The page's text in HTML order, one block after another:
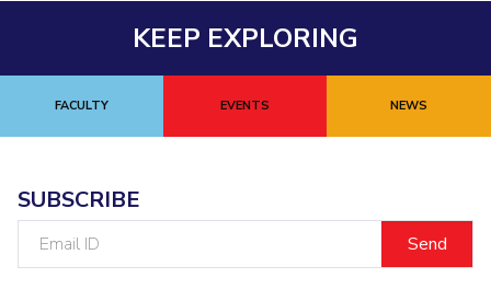
KEEP EXPLORING
FACULTY EVENTS NEWS
SUBSCRIBE